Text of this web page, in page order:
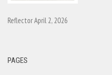
Reflector April 2, 2026
PAGES